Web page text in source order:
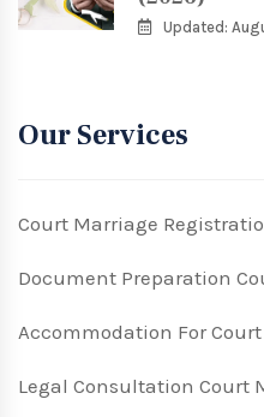
Updated:
Our Services
Court Marriage
Document Preparation
Accommodation For
Legal Consultation Court